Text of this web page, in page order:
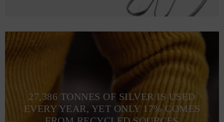
27,386 TONNES OF SILVER IS USED
EVERY YEAR, YET ONLY 17% COMES